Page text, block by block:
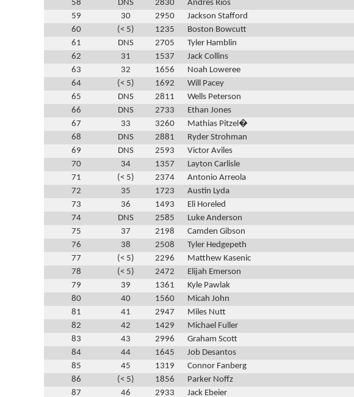
58
DNS 2830 Andres Rios
59
30 2950 Jackson Stafford
60
(< 5) 1235 Boston Bowcutt
61
DNS 2705 Tyler Hamblin
62
31 1537 Jack Collins
63
32 1656 Noah Loweree
64
(< 5) 1692 Will Pacey
65
DNS 2811 Wells Peterson
66
DNS 2733 Ethan Jones
67
33 3260 Mathias Pitzel�
68
DNS 2881 Ryder Strohman
69
DNS 2593 Victor Aviles
70
34 1357 Layton Carlisle
71
(< 5) 2374 Antonio Arreola
72
35 1723 Austin Lyda
73
36 1493 Eli Horeled
74
DNS 2585 Luke Anderson
75
37 2198 Camden Gibson
76
38 2508 Tyler Hedgepeth
77
(< 5) 2296 Matthew Kasenic
78
(< 5) 2472 Elijah Emerson
79
39 1361 Kyle Pawlak
80
40 1560 Micah John
81
41 2947 Miles Nutt
82
42 1429 Michael Fuller
83
43 2996 Graham Scott
84
44 1645 Job Desantos
85
45 1319 Connor Fanberg
86
(< 5) 1856 Parker Noffz
87
46 2933 Jack Ebeier